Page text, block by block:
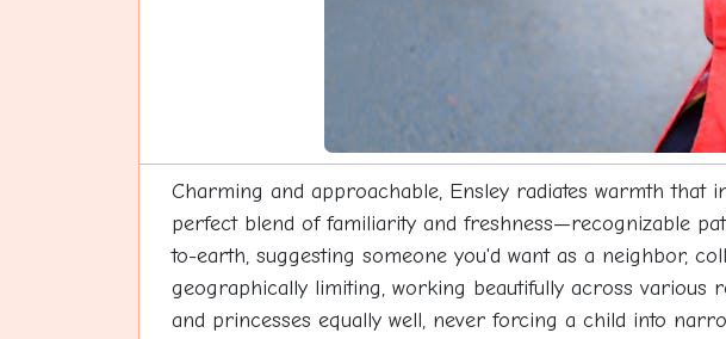
Charming and approachable, Ensley radiates warmth that
perfect blend of familiarity and freshness—recognizable
to-earth, suggesting someone you'd want as a neighbor,
geographically limiting, working beautifully across various
and princesses equally well, never forcing a child into